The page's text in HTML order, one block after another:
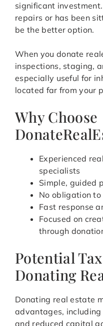
significant
repairs or has been
be the better option.
When you donate
inspections, staging,
especially useful for
located far from your
Why Choose
Experienced
specialists
Simple, guided
No obligation
Fast response
Focused on
through
Potential
Donating
Donating real estate
advantages,
and reduced capital